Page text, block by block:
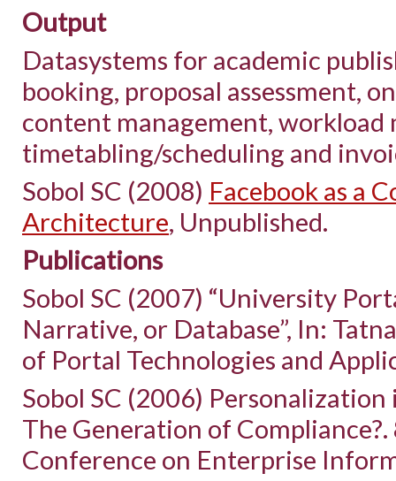
Output
Datasystems for academic
booking, proposal assessment,
content management,
timetabling/scheduling and
Sobol SC (2008) Facebook as a
Architecture, Unpublished.
Publications
Sobol SC (2007) “University
Narrative, or Database”, In:
of Portal Technologies and
Sobol SC (2006)
The Generation of
Conference on Enterprise